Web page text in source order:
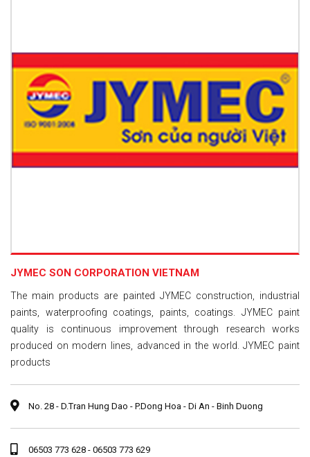
JYMEC SON CORPORATION VIETNAM
The main products are painted JYMEC construction, industrial
paints, waterproofing coatings, paints, coatings. JYMEC paint
quality is continuous improvement through research works
produced on modern lines, advanced in the world. JYMEC paint
products
No. 28 - D.Tran Hung Dao - P.Dong Hoa - Di An - Binh Duong
06503 773 628 - 06503 773 629